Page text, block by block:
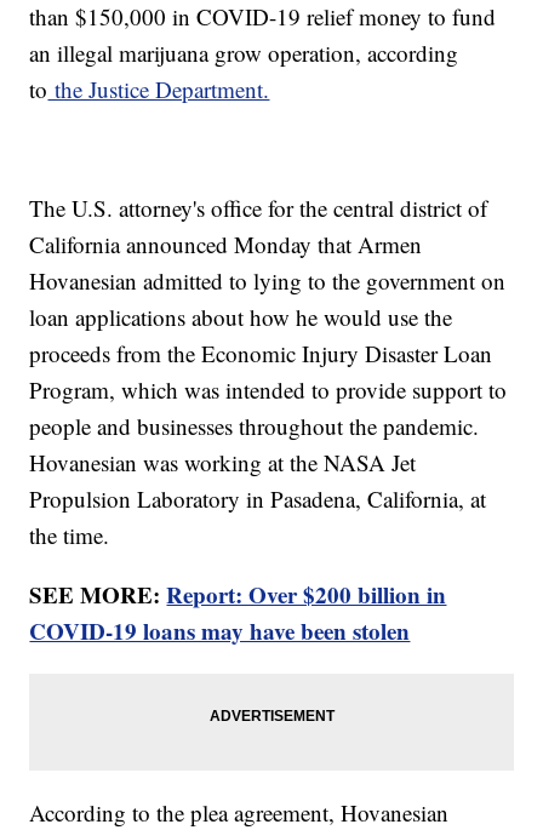
than $150,000 in COVID-19 relief money to fund
an illegal marijuana grow operation, according
to the Justice Department.
The U.S. attorney's office for the central district of
California announced Monday that Armen
Hovanesian admitted to lying to the government on
loan applications about how he would use the
proceeds from the Economic Injury Disaster Loan
Program, which was intended to provide support to
people and businesses throughout the pandemic.
Hovanesian was working at the NASA Jet
Propulsion Laboratory in Pasadena, California, at
the time.
SEE MORE:Report: Over $200 billion in
COVID-19 loans may have been stolen
According to the plea agreement, Hovanesian